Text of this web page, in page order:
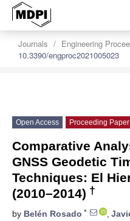
Journals Engineering
10.3390/engproc2021005023
Open Access Proceeding Paper
Comparative
GNSS Geodetic
Techniques: El
(2010–2014) †
by Belén Rosado * ,